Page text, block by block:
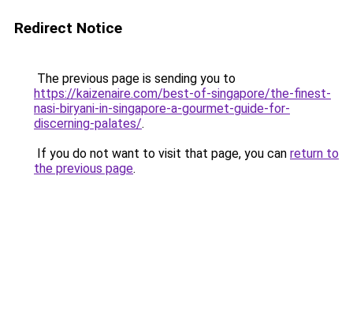
Redirect Notice
The previous page is sending you to
https://kaizenaire.com/best-of-singapore/the-finest-
nasi-biryani-in-singapore-a-gourmet-guide-for-
discerning-palates/.
If you do not want to visit that page, you can return to
the previous page.